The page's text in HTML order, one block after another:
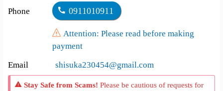
ไทย
Phone 0911010911
Attention: Please read before making
payment
Email
shisuka230454@gmail.com
Stay Safe from Scams! Please be cautious of requests for